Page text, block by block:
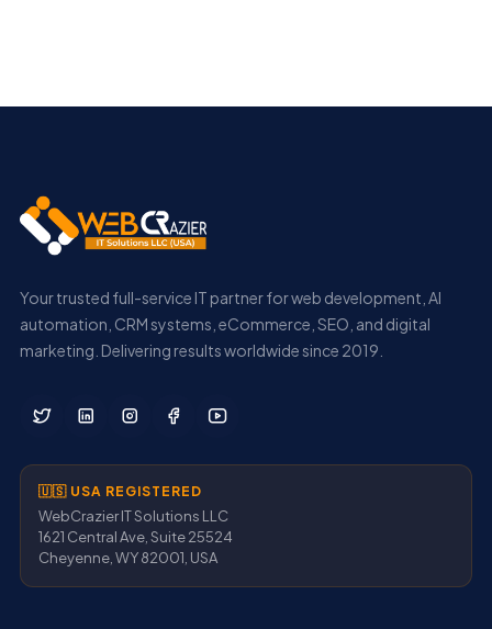
Your trusted full-service IT partner for web development, AI
automation, CRM systems, eCommerce, SEO, and digital
marketing. Delivering results worldwide since 2019.
🇺🇸 USA REGISTERED
WebCrazier IT Solutions LLC
1621 Central Ave, Suite 25524
Cheyenne, WY 82001, USA